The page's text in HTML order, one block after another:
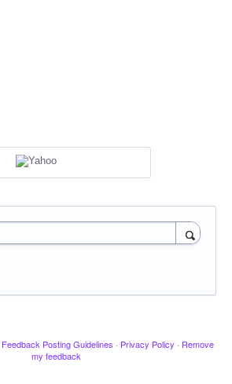
Feedback Posting Guidelines · Privacy Policy · Remove
my feedback